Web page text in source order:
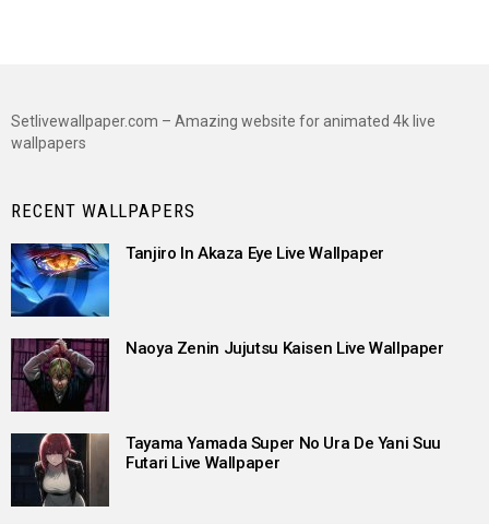
Setlivewallpaper.com – Amazing website for animated 4k live
wallpapers
RECENT WALLPAPERS
Tanjiro In Akaza Eye Live Wallpaper
Naoya Zenin Jujutsu Kaisen Live Wallpaper
Tayama Yamada Super No Ura De Yani Suu
Futari Live Wallpaper